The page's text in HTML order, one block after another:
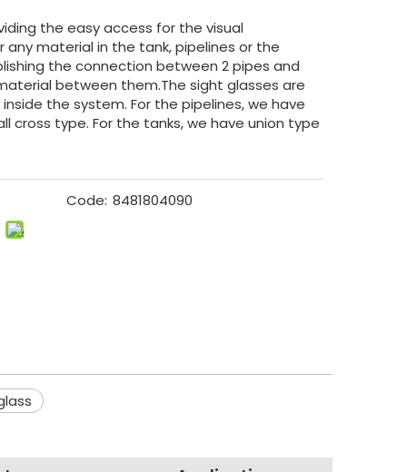
the easy access for the visual
material in the tank, pipelines or the
the connection between 2 pipes and
between them.The sight glasses are
the system. For the pipelines, we have
cross type. For the tanks, we have union type
Code: 8481804090